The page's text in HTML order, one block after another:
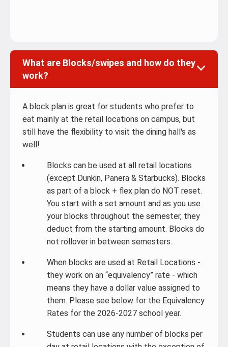
What are Blocks/swipes and how do they
work?
A block plan is great for students who prefer to
eat mainly at the retail locations on campus, but
still have the flexibility to visit the dining hall's as
well!
Blocks can be used at all retail locations
(except Dunkin, Panera & Starbucks). Blocks
as part of a block + flex plan do NOT reset.
You start with a set amount and as you use
your blocks throughout the semester, they
deduct from the starting amount. Blocks do
not rollover in between semesters.
When blocks are used at Retail Locations -
they work on an “equivalency” rate - which
means they have a dollar value assigned to
them. Please see below for the Equivalency
Rates for the 2026-2027 school year.
Students can use any number of blocks per